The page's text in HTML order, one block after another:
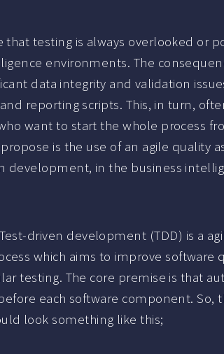
that testing is always overlooked or
environments. The
data integrity and validation
reporting scripts. This, in turn,
want to start the whole process
is the use of an agile quality
development, in the business
driven development (TDD) is a
which aims to improve software
testing. The core premise is that
each software component. So,
look something like this;